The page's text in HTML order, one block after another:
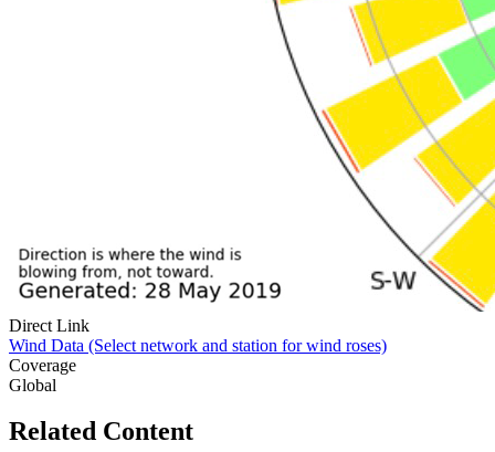
Direct Link
Wind Data (Select network and station for wind roses)
Coverage
Global
Related Content